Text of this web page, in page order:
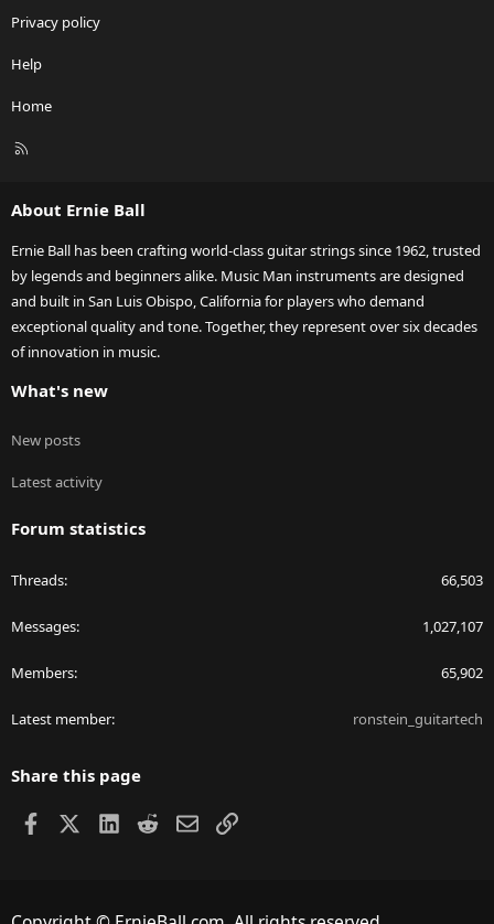
Privacy policy
Help
Home
R
About Ernie Ball
Ernie Ball has been crafting world-class guitar strings since 1962, trusted
by legends and beginners alike. Music Man instruments are designed
and built in San Luis Obispo, California for players who demand
exceptional quality and tone. Together, they represent over six decades
of innovation in music.
What's new
New posts
Latest activity
Forum statistics
Threads 66,503
Messages 1,027,107
Members 65,902
Latest member ronstein_guitartech
Share this page
Facebook LinkedIn
RedditEmailLink